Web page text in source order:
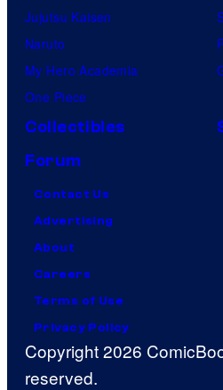
Jujutsu Kaisen
Naruto
My Hero Academia
One Piece
Collectibles
Forum
Contact Us
Advertising
About
Careers
Terms of Use
Privacy Policy
Copyright 2026
reserved.